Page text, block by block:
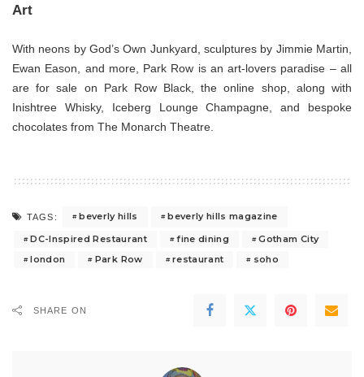
Art
With neons by God’s Own Junkyard, sculptures by Jimmie Martin,
Ewan Eason, and more, Park Row is an art-lovers paradise – all
are for sale on Park Row Black, the online shop, along with
Inishtree Whisky, Iceberg Lounge Champagne, and bespoke
chocolates from The Monarch Theatre.
TAGS: beverly hills
beverly hills magazine
DC-Inspired Restaurant
fine dining
Gotham City
london
Park Row restaurant soho
SHARE ON